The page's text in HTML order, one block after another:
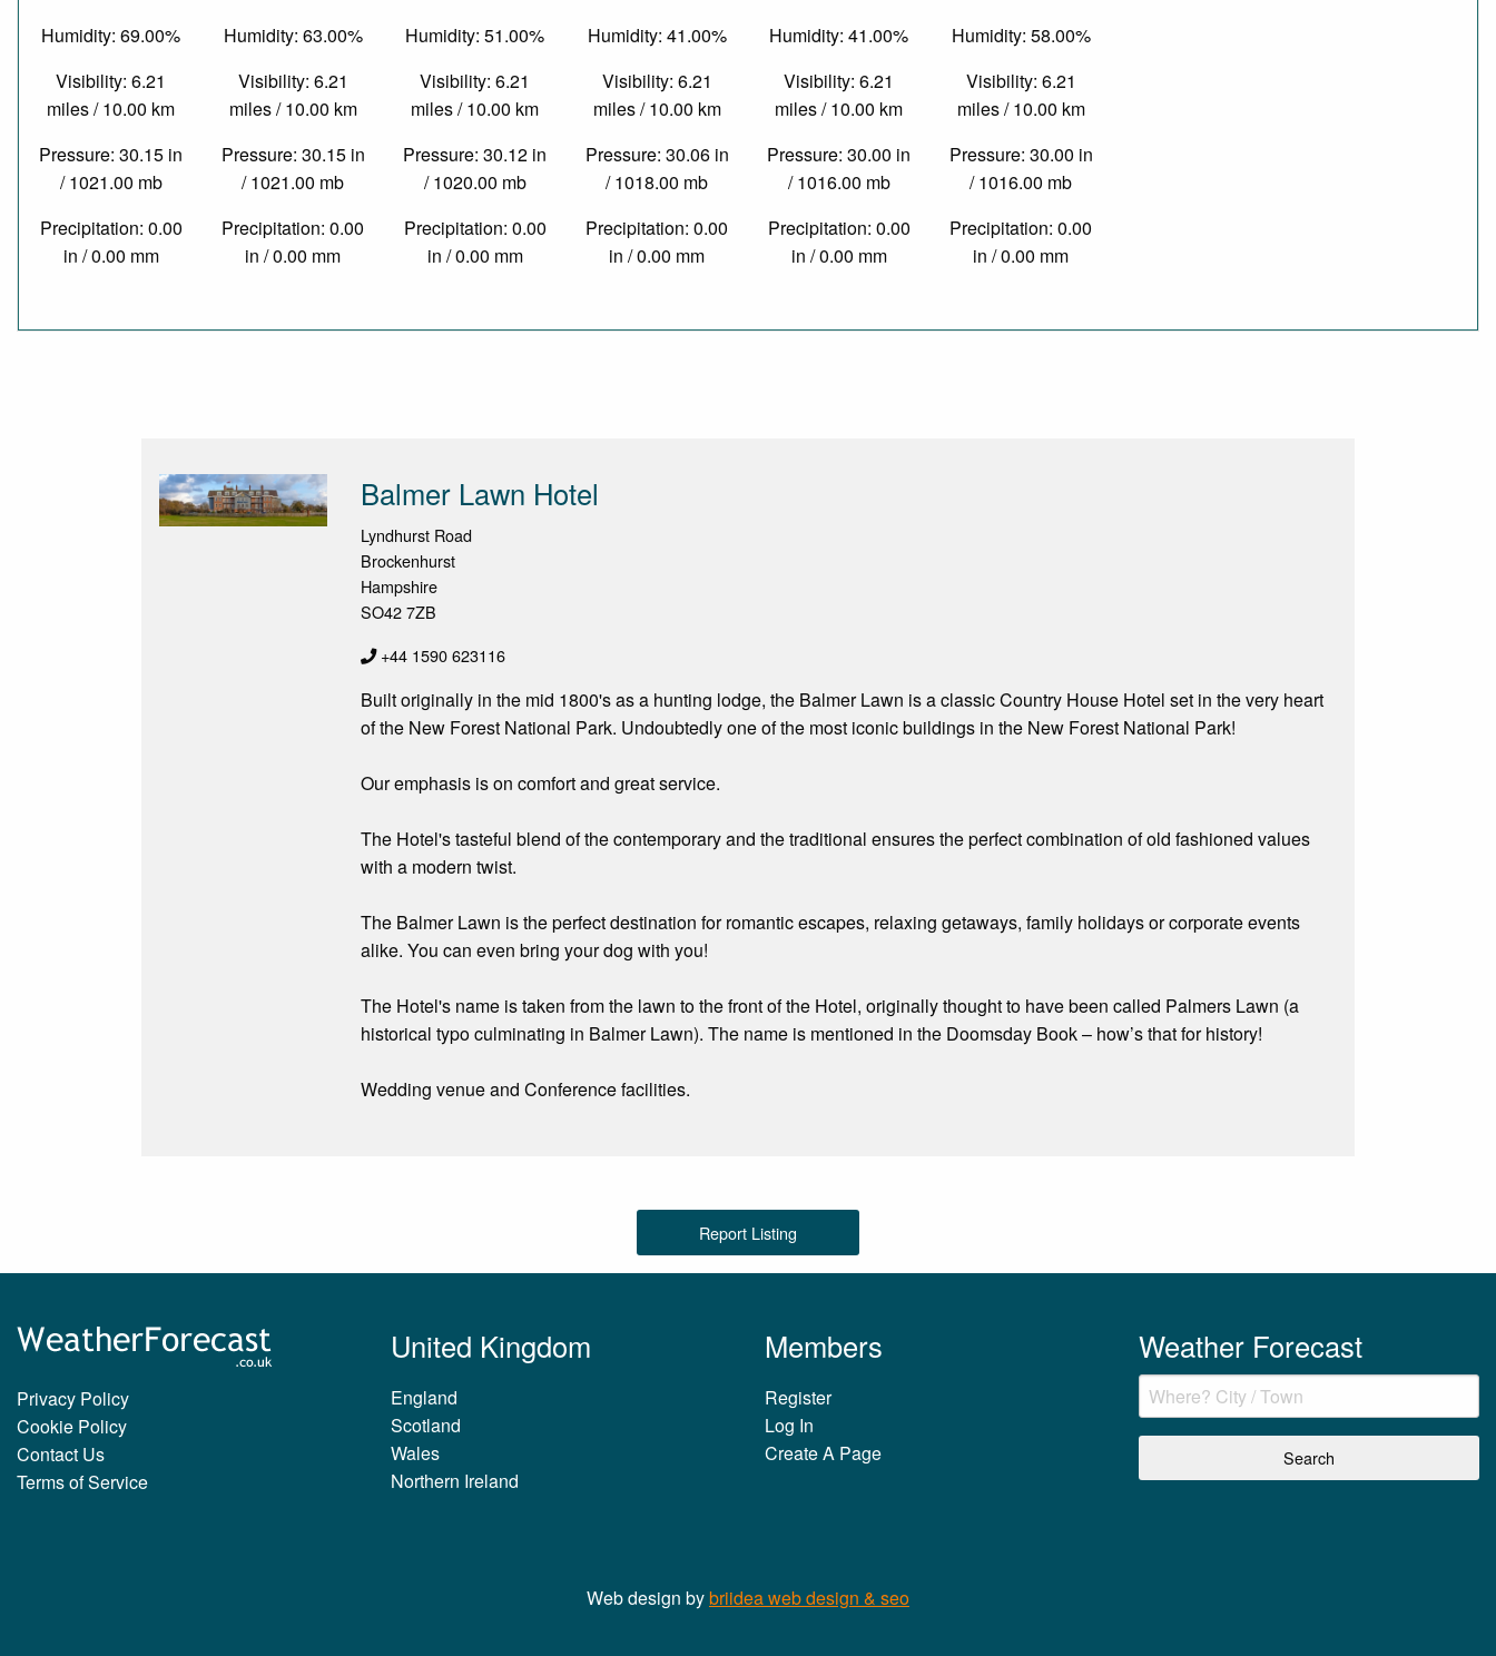
Humidity: 69.00%
Visibility: 6.21
miles / 10.00 km
Pressure: 30.15 in
/ 1021.00 mb
Precipitation: 0.00
in / 0.00 mm
Humidity: 63.00%
Visibility: 6.21
miles / 10.00 km
Pressure: 30.15 in
/ 1021.00 mb
Precipitation: 0.00
in / 0.00 mm
Humidity: 51.00%
Visibility: 6.21
miles / 10.00 km
Pressure: 30.12 in
/ 1020.00 mb
Precipitation: 0.00
in / 0.00 mm
Humidity: 41.00%
Visibility: 6.21
miles / 10.00 km
Pressure: 30.06 in
/ 1018.00 mb
Precipitation: 0.00
in / 0.00 mm
Humidity: 41.00%
Visibility: 6.21
miles / 10.00 km
Pressure: 30.00 in
/ 1016.00 mb
Precipitation: 0.00
in / 0.00 mm
Humidity: 58.00%
Visibility: 6.21
miles / 10.00 km
Pressure: 30.00 in
/ 1016.00 mb
Precipitation: 0.00
in / 0.00 mm
Balmer Lawn Hotel
Lyndhurst Road
Brockenhurst
Hampshire
SO42 7ZB
+44 1590 623116
Built originally in the mid 1800's as a hunting lodge, the Balmer Lawn is a classic Country House Hotel set in the very heart
of the New Forest National Park. Undoubtedly one of the most iconic buildings in the New Forest National Park!
Our emphasis is on comfort and great service.
The Hotel's tasteful blend of the contemporary and the traditional ensures the perfect combination of old fashioned values
with a modern twist.
The Balmer Lawn is the perfect destination for romantic escapes, relaxing getaways, family holidays or corporate events
alike. You can even bring your dog with you!
The Hotel's name is taken from the lawn to the front of the Hotel, originally thought to have been called Palmers Lawn (a
historical typo culminating in Balmer Lawn). The name is mentioned in the Doomsday Book – how’s that for history!
Wedding venue and Conference facilities.
Report Listing
Privacy Policy
Cookie Policy
Contact Us
Terms of Service
United Kingdom
England
Scotland
Wales
Northern Ireland
Members
Register
Log In
Create A Page
Weather Forecast
Web design bybriidea web design & seo